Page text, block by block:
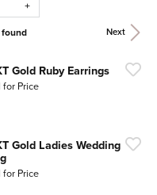
Next
Gold Ruby Earrings
for Price
Gold Ladies Wedding
for Price